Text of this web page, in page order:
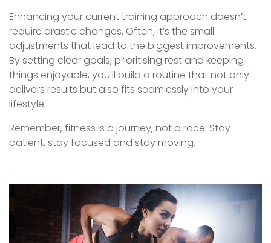
Enhancing your current training approach doesn’t
require drastic changes. Often, it’s the small
adjustments that lead to the biggest improvements.
By setting clear goals, prioritising rest and keeping
things enjoyable, you’ll build a routine that not only
delivers results but also fits seamlessly into your
lifestyle.
Remember, fitness is a journey, not a race. Stay
patient, stay focused and stay moving.
.